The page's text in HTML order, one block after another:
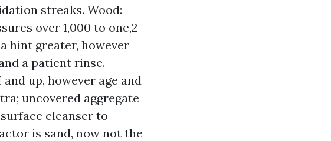
streaks. Wood:
over 1,000 to one,2
hint greater, however
a patient rinse.
up, however age and
uncovered aggregate
cleanser to
is sand, now not the